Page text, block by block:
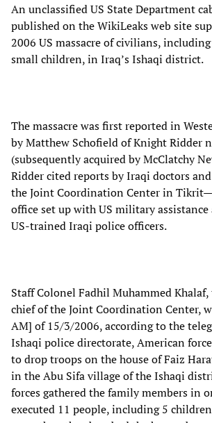
An unclassified US State Department
published on the WikiLeaks web site
2006 US massacre of civilians,
small children, in Iraq’s Ishaqi district.
The massacre was first reported in
by Matthew Schofield of Knight Ridder
(subsequently acquired by McClatchy
Ridder cited reports by Iraqi doctors
the Joint Coordination Center in
office set up with US military assistance
US-trained Iraqi police officers.
Staff Colonel Fadhil Muhammed
chief of the Joint Coordination Center,
AM] of 15/3/2006, according to the
Ishaqi police directorate, American
to drop troops on the house of Faiz
in the Abu Sifa village of the Ishaqi
forces gathered the family members in
executed 11 people, including 5